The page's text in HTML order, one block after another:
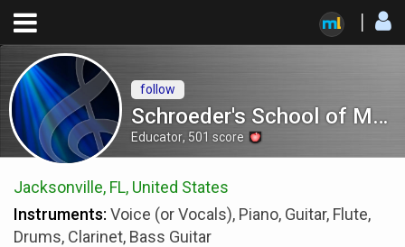
Schroeder's School of Music
Educator, 501 score
follow
Jacksonville, FL, United States
Instruments: Voice (or Vocals), Piano, Guitar, Flute,
Drums, Clarinet, Bass Guitar